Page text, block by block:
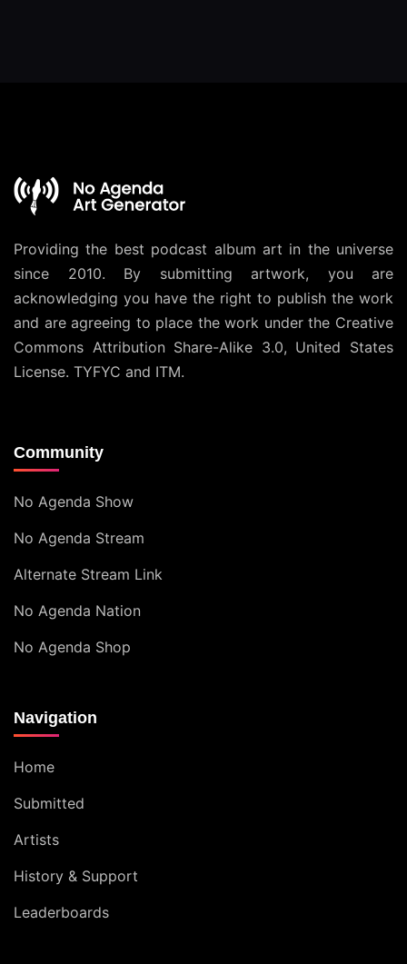
Providing the best podcast album art in the universe
since 2010. By submitting artwork, you are
acknowledging you have the right to publish the work
and are agreeing to place the work under the Creative
Commons Attribution Share-Alike 3.0, United States
License. TYFYC and ITM.
Community
No Agenda Show
No Agenda Stream
Alternate Stream Link
No Agenda Nation
No Agenda Shop
Navigation
Home
Submitted
Artists
History & Support
Leaderboards